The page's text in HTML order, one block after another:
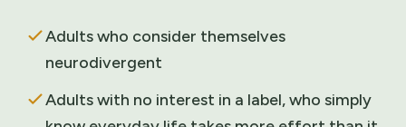
Adults who consider themselves
neurodivergent
Adults with no interest in a label, who simply